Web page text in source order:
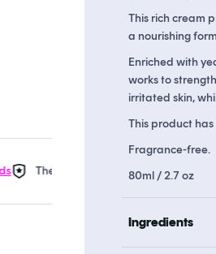
The Soko Glam Real AF Guarantee
This rich cream
a nourishing
Enriched with
works to
irritated skin,
This product has
Fragrance-free.
80ml / 2.7 oz
Ingredients